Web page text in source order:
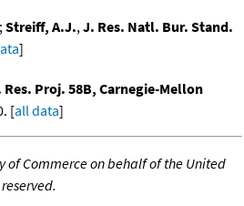
;Streiff, A.J.,J. Res. Natl. Bur. Stand.
]
Proj. 58B, Carnegie-Mellon
[all data]
of Commerce on behalf of the United